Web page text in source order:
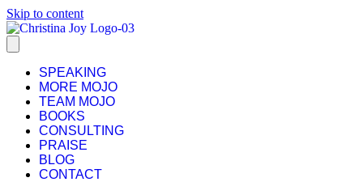
Skip to content
SPEAKING
MORE MOJO
TEAM MOJO
BOOKS
CONSULTING
PRAISE
BLOG
CONTACT